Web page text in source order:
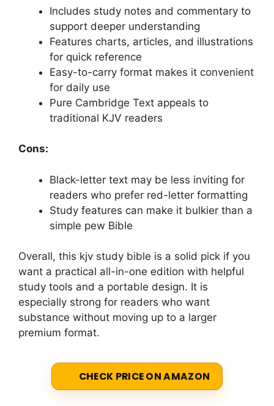
Includes study notes and commentary to
support deeper understanding
Features charts, articles, and illustrations
for quick reference
Easy-to-carry format makes it convenient
for daily use
Pure Cambridge Text appeals to
traditional KJV readers
Cons:
Black-letter text may be less inviting for
readers who prefer red-letter formatting
Study features can make it bulkier than a
simple pew Bible
Overall, this kjv study bible is a solid pick if you
want a practical all-in-one edition with helpful
study tools and a portable design. It is
especially strong for readers who want
substance without moving up to a larger
premium format.
CHECK PRICE ON AMAZON